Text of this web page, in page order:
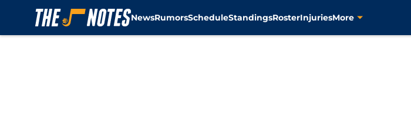
NewsRumorsScheduleStandingsRosterInjuriesMore